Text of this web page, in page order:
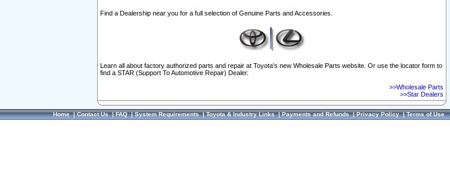
Find a Dealership near you for a full selection of Genuine Parts and Accessories.
Learn all about factory authorized parts and repair at Toyota's new Wholesale Parts website. Or use the locator form to
find a STAR (Support To Automotive Repair) Dealer.
>>Wholesale Parts
>>Star Dealers
Home|Contact Us|FAQ|System Requirements|Toyota & Industry Links|Payments and Refunds|Privacy Policy|Terms of Use